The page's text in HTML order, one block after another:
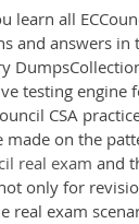
learn all
and answers in
testing engine
CSA
made on the
real exam and
only for
real exam